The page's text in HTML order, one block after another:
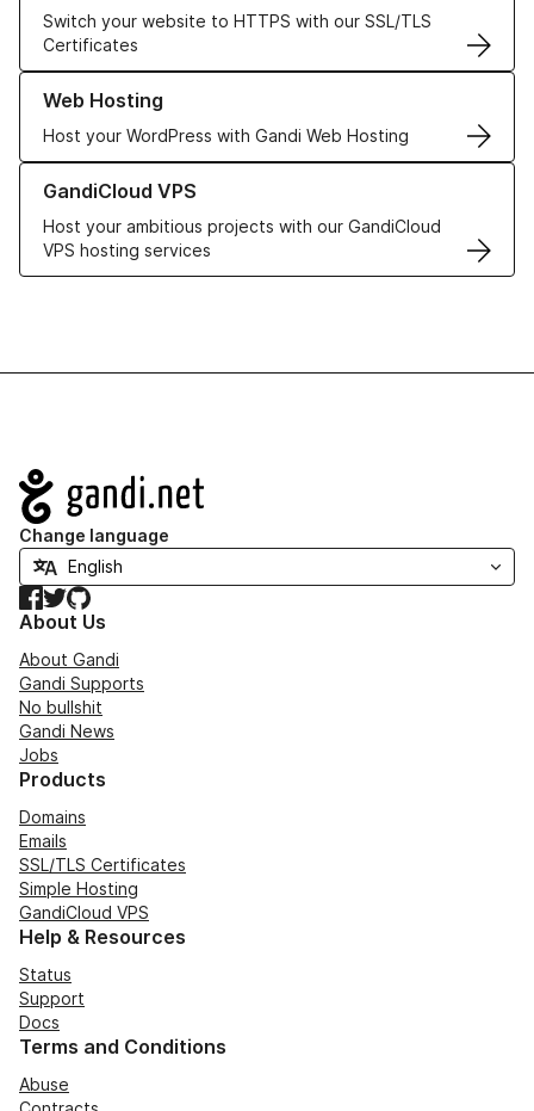
Switch your website to HTTPS with our SSL/TLS
Certificates
Web Hosting
Host your WordPress with Gandi Web Hosting
Learn more about our Web Hosting solutions
GandiCloud VPS
Host your ambitious projects with our GandiCloud
VPS hosting services
Learn more about GandiCloud VPS
Navigation
Change language
Facebook
TwitterGitHub
About Us
About Gandi
Gandi Supports
No bullshit
Gandi News
Jobs
Products
Domains
Emails
SSL/TLS Certificates
Simple Hosting
GandiCloud VPS
Help & Resources
Status
Support
Docs
Terms and Conditions
Abuse